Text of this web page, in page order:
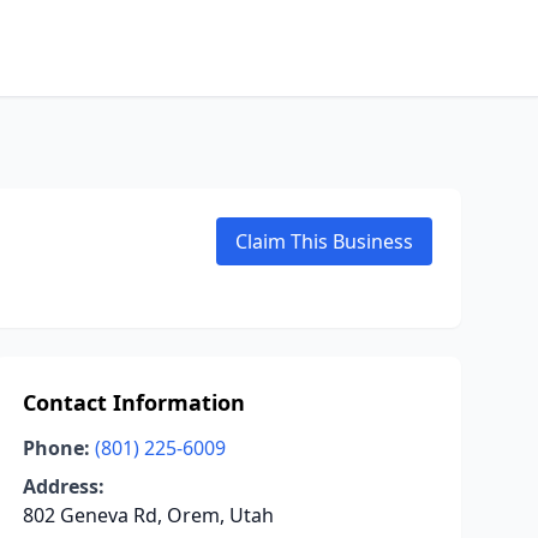
Claim This Business
Contact Information
Phone: (801) 225-6009
Address:
802 Geneva Rd, Orem, Utah